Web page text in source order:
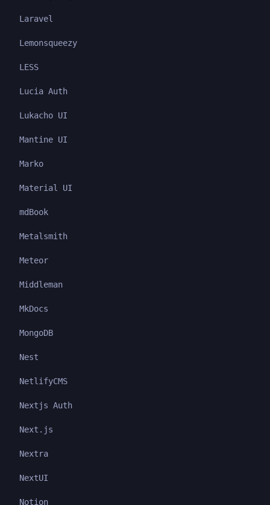
Laravel
Lemonsqueezy
LESS
Lucia Auth
Lukacho UI
Mantine UI
Marko
Material UI
mdBook
Metalsmith
Meteor
Middleman
MkDocs
MongoDB
Nest
NetlifyCMS
Nextjs Auth
Next.js
Nextra
NextUI
Notion